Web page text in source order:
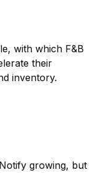
with which F&B
their
inventory.
growing, but